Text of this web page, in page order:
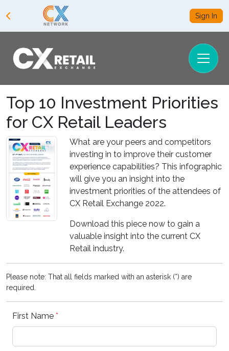
Sign In
Top 10 Investment Priorities
for CX Retail Leaders
What are your peers and competitors
investing in to improve their customer
experience capabilities? This infographic
will give you an insight into the
investment priorities of the attendees of
CX Retail Exchange 2022.
Download this piece now to gain a
valuable insight into the current CX
Retail industry.
Please note: That all fields marked with an asterisk (*) are
required.
First Name *